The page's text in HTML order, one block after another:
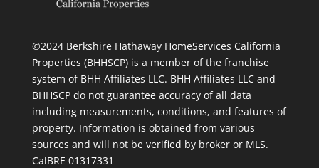
©2024 Berkshire Hathaway HomeServices California
Properties (BHHSCP) is a member of the franchise
system of BHH Affiliates LLC. BHH Affiliates LLC and
BHHSCP do not guarantee accuracy of all data
including measurements, conditions, and features of
property. Information is obtained from various
sources and will not be verified by broker or MLS.
CalBRE 01317331